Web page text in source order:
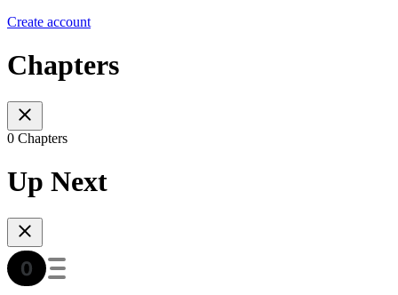
Create account
Chapters
0 Chapters
Up Next